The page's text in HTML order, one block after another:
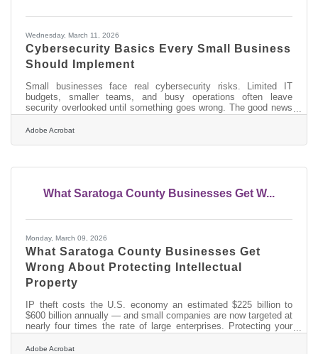
Wednesday, March 11, 2026
Cybersecurity Basics Every Small Business
Should Implement
Small businesses face real cybersecurity risks. Limited IT
budgets, smaller teams, and busy operations often leave
security overlooked until something goes wrong. The good news
is that many effective protections come from simple, repeatable
practices rather than expensive technology.Key Points
Adobe Acrobat
What Saratoga County Businesses Get W...
Monday, March 09, 2026
What Saratoga County Businesses Get
Wrong About Protecting Intellectual
Property
IP theft costs the U.S. economy an estimated $225 billion to
$600 billion annually — and small companies are now targeted at
nearly four times the rate of large enterprises. Protecting your
intellectual property means combining legal registrations, digital
security controls, and contractual safeguards into a working
Adobe Acrobat